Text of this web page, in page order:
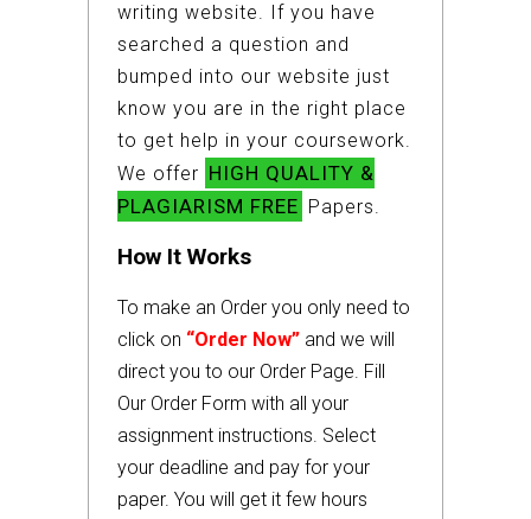
writing website. If you have
searched a question and
bumped into our website just
know you are in the right place
to get help in your coursework.
We offer HIGH QUALITY &
PLAGIARISM FREE Papers.
How It Works
To make an Order you only need to
click on “Order Now” and we will
direct you to our Order Page. Fill
Our Order Form with all your
assignment instructions. Select
your deadline and pay for your
paper. You will get it few hours